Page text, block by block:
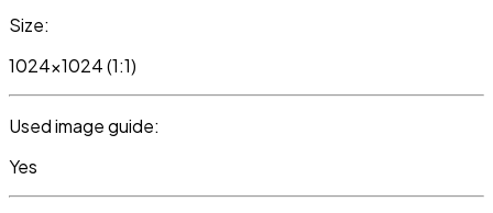
Size:
1024x1024 (1:1)
Used image guide:
Yes